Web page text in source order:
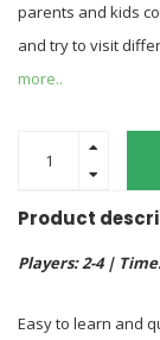
parents and kids
and try to visit
more..
Product
Players: 2-4 |
Easy to learn and